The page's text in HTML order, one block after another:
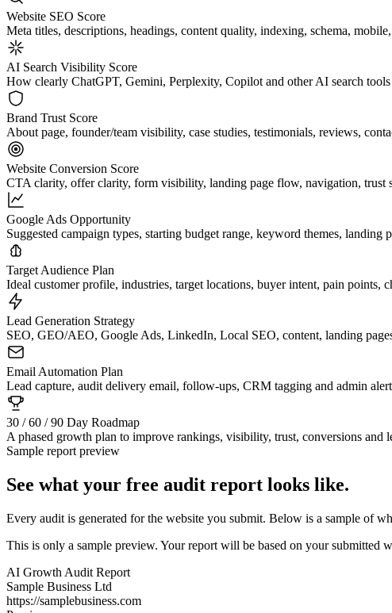
Website SEO Score
Meta titles, descriptions, headings, content quality, indexing, schema,
AI Search Visibility Score
How clearly ChatGPT, Gemini, Perplexity, Copilot and other AI search
Brand Trust Score
About page, founder/team visibility, case studies, testimonials, reviews,
Website Conversion Score
CTA clarity, offer clarity, form visibility, landing page flow, navigation, trust
Google Ads Opportunity
Suggested campaign types, starting budget range, keyword themes, landing
Target Audience Plan
Ideal customer profile, industries, target locations, buyer intent, pain points,
Lead Generation Strategy
SEO, GEO/AEO, Google Ads, LinkedIn, Local SEO, content, landing
Email Automation Plan
Lead capture, audit delivery email, follow-ups, CRM tagging and admin
30 / 60 / 90 Day Roadmap
A phased growth plan to improve rankings, visibility, trust, conversions and
Sample report preview
See what your free audit report looks like.
Every audit is generated for the website you submit. Below is a sample of
This is only a sample preview. Your report will be based on your submitted
AI Growth Audit Report
Sample Business Ltd
https://samplebusiness.com